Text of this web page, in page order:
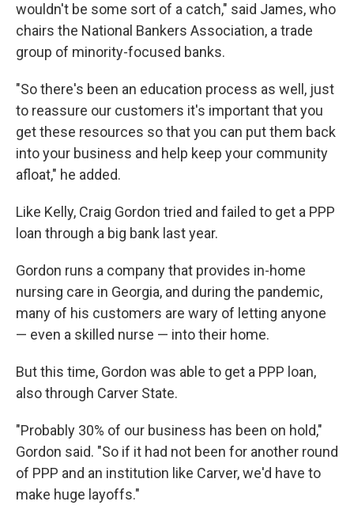
wouldn't be some sort of a catch," said James, who
chairs the National Bankers Association, a trade
group of minority-focused banks.
"So there's been an education process as well, just
to reassure our customers it's important that you
get these resources so that you can put them back
into your business and help keep your community
afloat," he added.
Like Kelly, Craig Gordon tried and failed to get a PPP
loan through a big bank last year.
Gordon runs a company that provides in-home
nursing care in Georgia, and during the pandemic,
many of his customers are wary of letting anyone
— even a skilled nurse — into their home.
But this time, Gordon was able to get a PPP loan,
also through Carver State.
"Probably 30% of our business has been on hold,"
Gordon said. "So if it had not been for another round
of PPP and an institution like Carver, we'd have to
make huge layoffs."